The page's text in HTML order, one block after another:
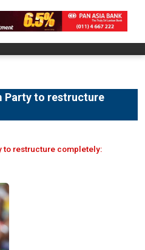
Party to restructure
to restructure completely: